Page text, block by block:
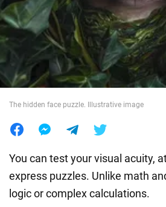
War in Ukraine
World
The hidden face puzzle. Illustrative image
You can test your visual acuity,
express puzzles. Unlike math
logic or complex calculations.